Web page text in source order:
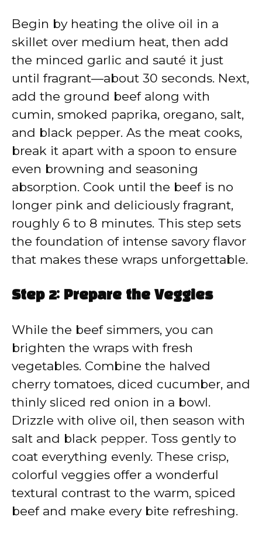
Begin by heating the olive oil in a
skillet over medium heat, then add
the minced garlic and sauté it just
until fragrant—about 30 seconds. Next,
add the ground beef along with
cumin, smoked paprika, oregano, salt,
and black pepper. As the meat cooks,
break it apart with a spoon to ensure
even browning and seasoning
absorption. Cook until the beef is no
longer pink and deliciously fragrant,
roughly 6 to 8 minutes. This step sets
the foundation of intense savory flavor
that makes these wraps unforgettable.
Step 2: Prepare the Veggies
While the beef simmers, you can
brighten the wraps with fresh
vegetables. Combine the halved
cherry tomatoes, diced cucumber, and
thinly sliced red onion in a bowl.
Drizzle with olive oil, then season with
salt and black pepper. Toss gently to
coat everything evenly. These crisp,
colorful veggies offer a wonderful
textural contrast to the warm, spiced
beef and make every bite refreshing.